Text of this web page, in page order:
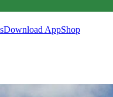
Download AppShop